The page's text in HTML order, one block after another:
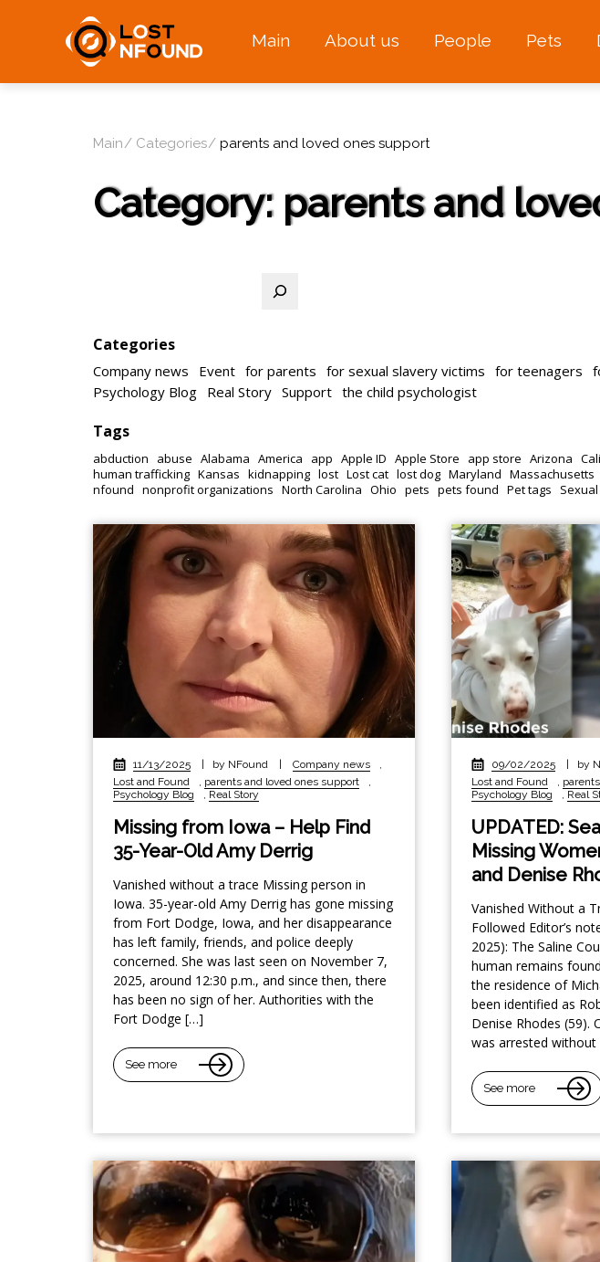
Main About us People Pets
Main Categories parents and loved ones support
Category: parents and
Categories
Company news Event for parents for sexual slavery victims for teenagers
Psychology Blog Real Story Support the child psychologist
Tags
abduction abuse Alabama America app Apple ID Apple Store app store Arizona
human trafficking Kansas kidnapping lost Lost cat lost dog Maryland Massachusetts
nfound nonprofit organizations North Carolina Ohio pets pets found Pet tags
11/13/2025 by NFound Company news
,
Lost and Found
, parents and loved ones support
,
Psychology Blog
, Real Story
Missing from Iowa – Help Find
35-Year-Old Amy Derrig
Vanished without a trace Missing person in
Iowa. 35-year-old Amy Derrig has gone missing
from Fort Dodge, Iowa, and her disappearance
has left family, friends, and police deeply
concerned. She was last seen on November 7,
2025, around 12:30 p.m., and since then, there
has been no sign of her. Authorities with the
Fort Dodge […]
See more
09/02/2025 by
Lost and Found
,
Psychology Blog
, Real
UPDATED:
Missing
and Denise
Vanished Without a
Followed Editor’s
2025): The Saline
human remains
the residence of
been identified as
Denise Rhodes (59).
was arrested
See more